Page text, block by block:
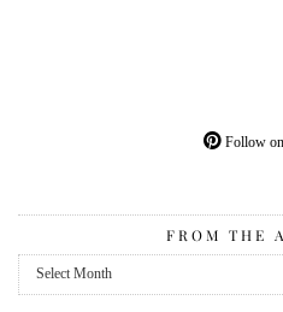
Follow on
FROM THE
From
the